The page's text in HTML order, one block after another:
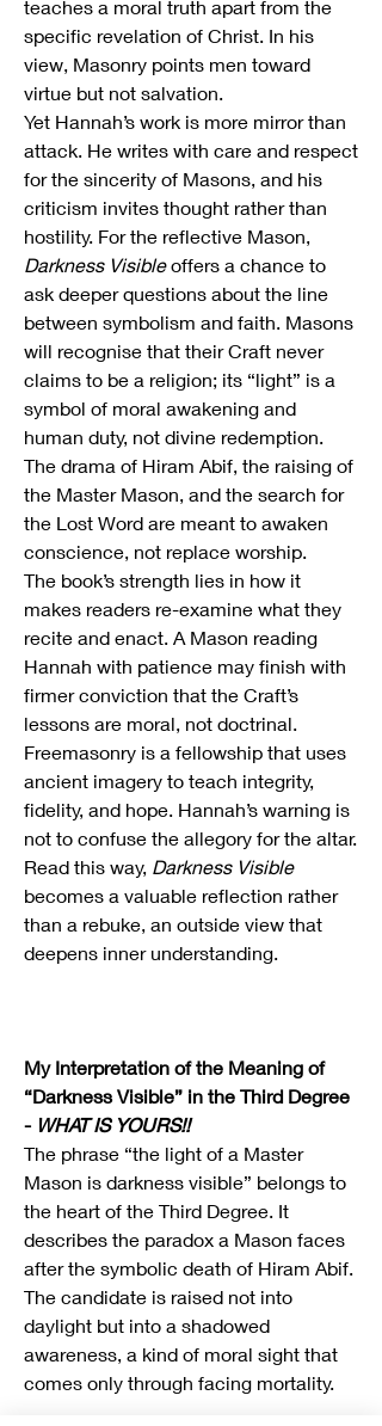
teaches a moral truth apart from the
specific revelation of Christ. In his
view, Masonry points men toward
virtue but not salvation.
Yet Hannah’s work is more mirror than
attack. He writes with care and respect
for the sincerity of Masons, and his
criticism invites thought rather than
Darkness Visible offers a chance to
ask deeper questions about the line
between symbolism and faith. Masons
will recognise that their Craft never
claims to be a religion; its “light” is a
symbol of moral awakening and
human duty, not divine redemption.
The drama of Hiram Abif, the raising of
the Master Mason, and the search for
the Lost Word are meant to awaken
conscience, not replace worship.
The book’s strength lies in how it
makes readers re-examine what they
recite and enact. A Mason reading
Hannah with patience may finish with
firmer conviction that the Craft’s
lessons are moral, not doctrinal.
Freemasonry is a fellowship that uses
ancient imagery to teach integrity,
fidelity, and hope. Hannah’s warning is
not to confuse the allegory for the altar.
Read this way, Darkness Visible
becomes a valuable reflection rather
than a rebuke, an outside view that
deepens inner understanding.
My Interpretation of the Meaning of
“Darkness Visible” in the Third Degree
- WHAT IS YOURS!!
The phrase “the light of a Master
Mason is darkness visible” belongs to
the heart of the Third Degree. It
describes the paradox a Mason faces
after the symbolic death of Hiram Abif.
The candidate is raised not into
daylight but into a shadowed
awareness, a kind of moral sight that
comes only through facing mortality.